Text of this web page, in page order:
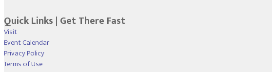
Quick Links | Get There Fast
Visit
Event Calendar
Privacy Policy
Terms of Use